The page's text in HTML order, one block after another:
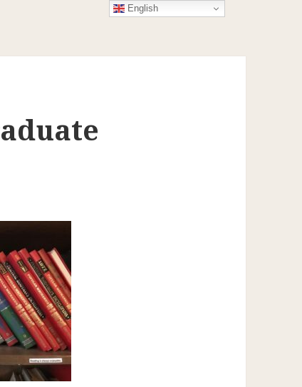
English